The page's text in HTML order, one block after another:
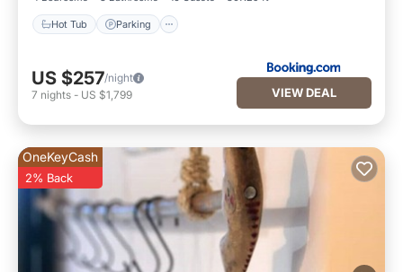
Hot Tub Parking
US $257/night
7 nights - US $1,799 VIEW DEAL
OneKeyCash
2% Back